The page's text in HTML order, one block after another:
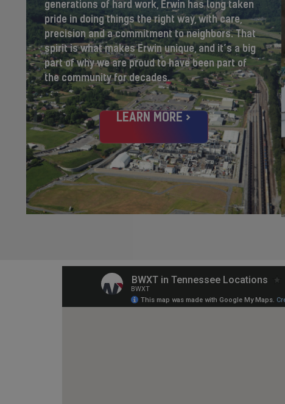
generations of hard work, Erwin has long taken
pride in doing things the right way, with care,
precision and a commitment to neighbors. That
spirit is what makes Erwin unique, and it’s a big
part of why we are proud to have been part of
the community for decades.
LEARN MORE >